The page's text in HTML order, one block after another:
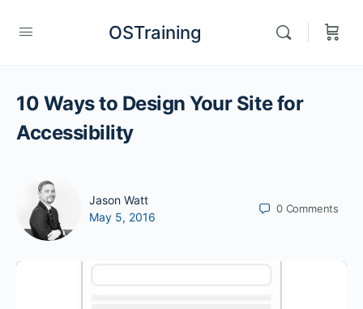
OSTraining
10 Ways to Design Your Site for
Accessibility
Jason Watt
May 5, 2016
0 Comments